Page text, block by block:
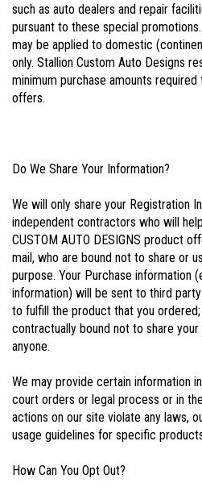
such as auto dealers and repair
pursuant to these special
may be applied to domestic
only. Stallion Custom Auto Designs
minimum purchase amounts
offers.
Do We Share Your Information?
We will only share your Registration
independent contractors who will
CUSTOM AUTO DESIGNS product
mail, who are bound not to share or
purpose. Your Purchase information
information) will be sent to third
to fulfill the product that you
contractually bound not to share
anyone.
We may provide certain information
court orders or legal process or in
actions on our site violate any laws,
usage guidelines for specific
How Can You Opt Out?